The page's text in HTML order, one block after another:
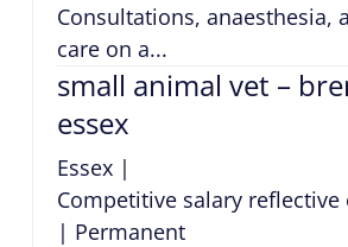
Consultations, anaesthesia,
care on a...
small animal vet –
essex
Essex|
Competitive salary
| Permanent